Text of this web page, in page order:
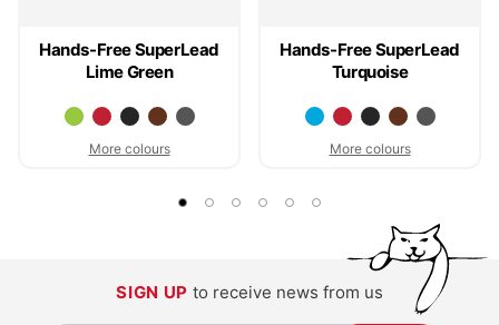
Hands-Free SuperLead
Lime Green
More colours
Hands-Free SuperLead
Turquoise
More colours
SIGN UP to receive news from us